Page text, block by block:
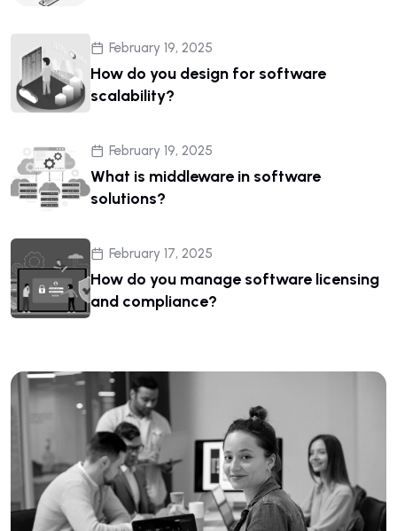
February 19, 2025
How do you design for software
scalability?
February 19, 2025
What is middleware in software
solutions?
February 17, 2025
How do you manage software licensing
and compliance?